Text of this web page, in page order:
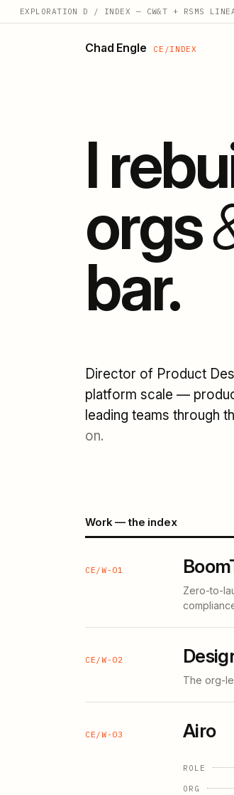
EXPLORATION D / INDEX — CW&T + RSMS
Chad Engle CE/INDEX
I
orgs
bar.
Director of Product
platform scale —
leading teams through
on.
Work — the index
CE/W-01
Zero-to-
CE/W-02
The org-
CE/W-03 Airo
ROLE
ORG